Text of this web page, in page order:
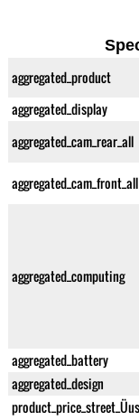
aggregated_product
aggregated_display
aggregated_cam_rear_all
aggregated_cam_front_all
aggregated_computing
aggregated_battery
aggregated_design